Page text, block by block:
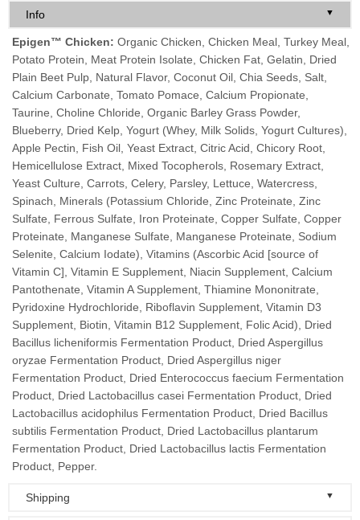
Info ▼
Epigen™ Chicken: Organic Chicken, Chicken Meal, Turkey Meal,
Potato Protein, Meat Protein Isolate, Chicken Fat, Gelatin, Dried
Plain Beet Pulp, Natural Flavor, Coconut Oil, Chia Seeds, Salt,
Calcium Carbonate, Tomato Pomace, Calcium Propionate,
Taurine, Choline Chloride, Organic Barley Grass Powder,
Blueberry, Dried Kelp, Yogurt (Whey, Milk Solids, Yogurt Cultures),
Apple Pectin, Fish Oil, Yeast Extract, Citric Acid, Chicory Root,
Hemicellulose Extract, Mixed Tocopherols, Rosemary Extract,
Yeast Culture, Carrots, Celery, Parsley, Lettuce, Watercress,
Spinach, Minerals (Potassium Chloride, Zinc Proteinate, Zinc
Sulfate, Ferrous Sulfate, Iron Proteinate, Copper Sulfate, Copper
Proteinate, Manganese Sulfate, Manganese Proteinate, Sodium
Selenite, Calcium Iodate), Vitamins (Ascorbic Acid [source of
Vitamin C], Vitamin E Supplement, Niacin Supplement, Calcium
Pantothenate, Vitamin A Supplement, Thiamine Mononitrate,
Pyridoxine Hydrochloride, Riboflavin Supplement, Vitamin D3
Supplement, Biotin, Vitamin B12 Supplement, Folic Acid), Dried
Bacillus licheniformis Fermentation Product, Dried Aspergillus
oryzae Fermentation Product, Dried Aspergillus niger
Fermentation Product, Dried Enterococcus faecium Fermentation
Product, Dried Lactobacillus casei Fermentation Product, Dried
Lactobacillus acidophilus Fermentation Product, Dried Bacillus
subtilis Fermentation Product, Dried Lactobacillus plantarum
Fermentation Product, Dried Lactobacillus lactis Fermentation
Product, Pepper.
Shipping ▼